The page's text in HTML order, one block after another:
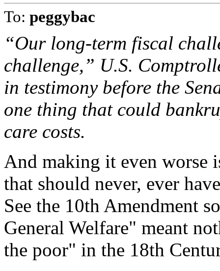
To: peggybac
“Our long-term fiscal
challenge,” U.S.
in testimony before the
one thing that could
care costs.
And making it even worse
that should never, ever
See the 10th Amendment
General Welfare" meant
the poor" in the 18th